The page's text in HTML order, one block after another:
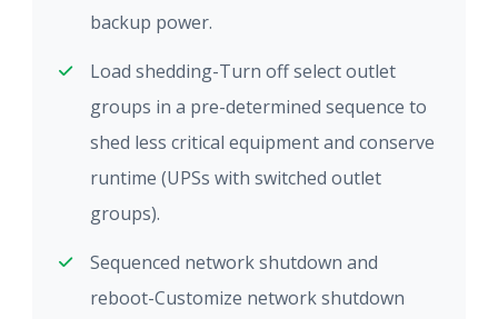
backup power.
Load shedding-Turn off select outlet
groups in a pre-determined sequence to
shed less critical equipment and conserve
runtime (UPSs with switched outlet
groups).
Sequenced network shutdown and
reboot-Customize network shutdown